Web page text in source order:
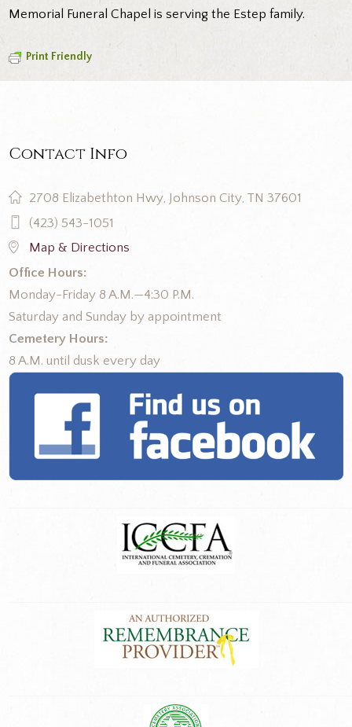
Memorial Funeral Chapel is serving the Estep family.
Print Friendly
Contact Info
2708 Elizabethton Hwy, Johnson City, TN 37601
(423) 543-1051
Map & Directions
Office Hours:
Monday-Friday 8 A.M.—4:30 P.M.
Saturday and Sunday by appointment
Cemetery Hours:
8 A.M. until dusk every day